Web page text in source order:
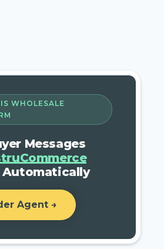
WHOLESALE
Messages
Automatically
Agent →